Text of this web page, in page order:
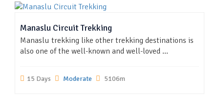
Manaslu Circuit Trekking
Manaslu trekking like other trekking destinations is
also one of the well-known and well-loved ...
15 Days Moderate 5106m